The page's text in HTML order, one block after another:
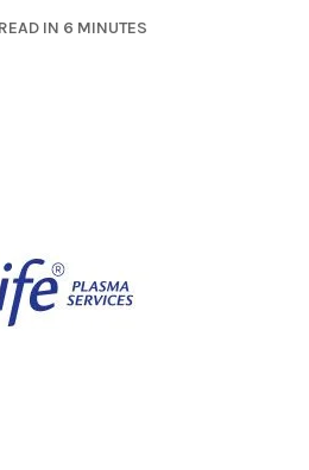
READ IN 6 MINUTES